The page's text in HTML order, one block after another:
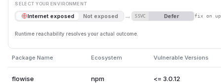
defaults, (2) existing password hashes at 5 rounds remain
modern GPUs, 5 rounds allows ~300,000 hashes/second
difference in cracking speed. In a database breach
significantly faster. The same weak default is used in
Detection Method:Kolega.dev Deep Code Scan
| Attribute | Value | |---|---| | Severity | Medium | | CWE |
SELECT YOUR ENVIRONMENT
Internet exposed Not exposed → SSVC Defer fix on
Runtime reachability resolves your actual outcome.
Package Name Ecosystem Vulnerable Versions
flowise npm <= 3.0.12